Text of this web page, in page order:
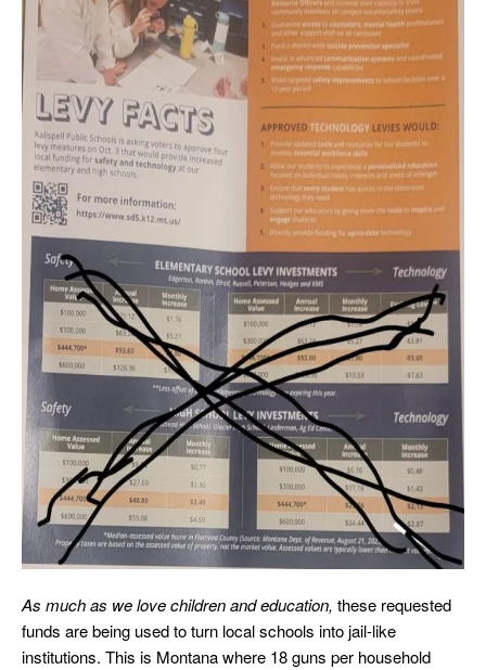
As much as we love children and education, these requested
funds are being used to turn local schools into jail-like
institutions. This is Montana where 18 guns per household